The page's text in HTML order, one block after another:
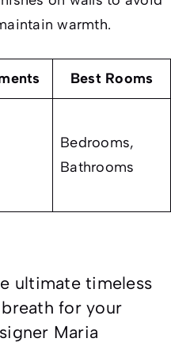
warmth.
Best Rooms
Bedrooms,
Bathrooms
ultimate timeless
for your
Maria